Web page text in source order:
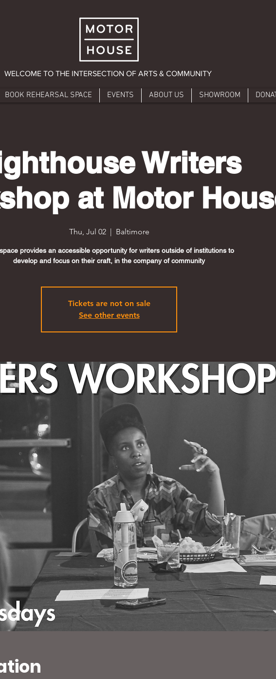
WELCOME TO THE INTERSECTION OF ARTS & COMMUNITY
BOOK REHEARSAL SPACE EVENTS ABOUT US SHOWROOM
Writers
at Motor
Thu, Jul 02
  |
Baltimore
provides an accessible opportunity for writers outside of institutions to
develop and focus on their craft, in the company of community
Tickets are not on sale
See other events